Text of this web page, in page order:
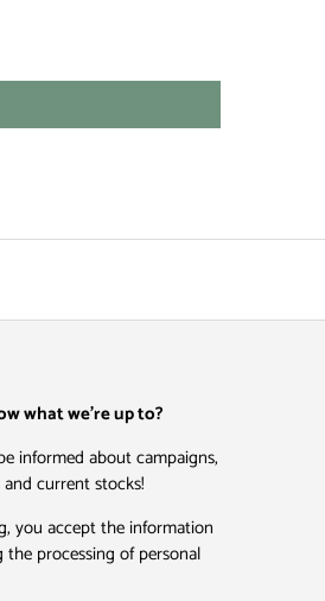
what we're up to?
informed about campaigns,
current stocks!
you accept the information
processing of personal